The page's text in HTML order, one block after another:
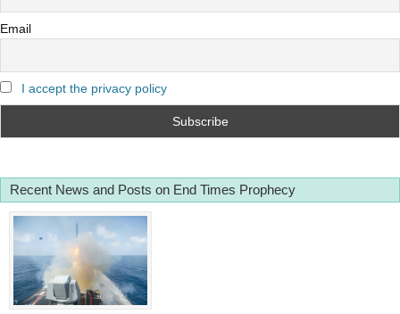
Email
I accept the privacy policy
Recent News and Posts on End Times Prophecy